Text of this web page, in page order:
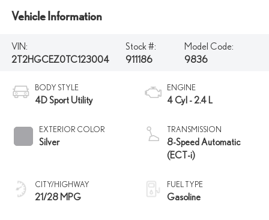
Vehicle Information
VIN:
2T2HGCEZ0TC123004
Stock #:
911186
Model Code:
9836
BODY STYLE
4D Sport Utility
EXTERIOR COLOR
Silver
CITY/HIGHWAY
21/28 MPG
ENGINE
4 Cyl - 2.4 L
TRANSMISSION
8-Speed Automatic
(ECT-i)
FUEL TYPE
Gasoline